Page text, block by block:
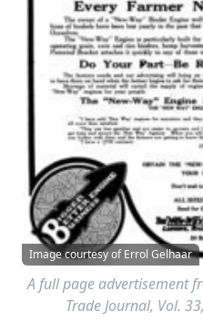
Image courtesy of Errol Gelhaar
A full page advertisement
Trade Journal, Vol.